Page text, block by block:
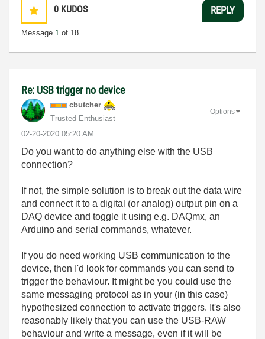
0 KUDOS
Message 1 of 18
REPLY
Re: USB trigger no device
cbutcher
Trusted Enthusiast
‎02-20-2020 05:20 AM
Options
Do you want to do anything else with the USB
connection?
If not, the simple solution is to break out the data wire
and connect it to a digital (or analog) output pin on a
DAQ device and toggle it using e.g. DAQmx, an
Arduino and serial commands, whatever.
If you do need working USB communication to the
device, then I'd look for commands you can send to
trigger the behaviour. It might be you could use the
same messaging protocol as in your (in this case)
hypothesized connection to activate triggers. It's also
reasonably likely that you can use the USB-RAW
behaviour and write a message, even if it will be